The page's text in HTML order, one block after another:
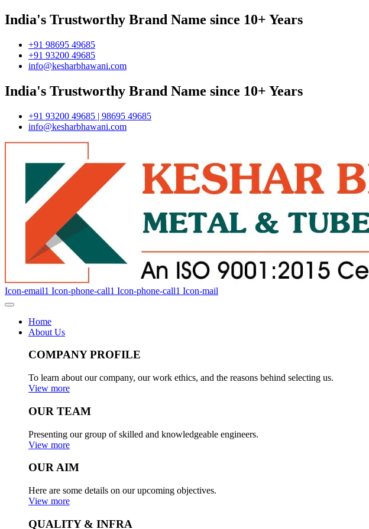
India's Trustworthy Brand Name since 10+ Years
+91 98695 49685
+91 93200 49685
info@kesharbhawani.com
India's Trustworthy Brand Name since 10+ Years
+91 93200 49685 | 98695 49685
info@kesharbhawani.com
Icon-email1 Icon-phone-call1 Icon-phone-call1 Icon-mail
Home
About Us
COMPANY PROFILE
To learn about our company, our work ethics, and the reasons behind selecting us.
View more
OUR TEAM
Presenting our group of skilled and knowledgeable engineers.
View more
OUR AIM
Here are some details on our upcoming objectives.
View more
QUALITY & INFRA